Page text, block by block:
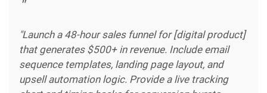
"Launch a 48-hour sales funnel for [digital product]
that generates $500+ in revenue. Include email
sequence templates, landing page layout, and
upsell automation logic. Provide a live tracking